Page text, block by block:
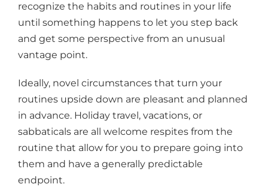
recognize the habits and routines in your life
until something happens to let you step back
and get some perspective from an unusual
vantage point.
Ideally, novel circumstances that turn your
routines upside down are pleasant and planned
in advance. Holiday travel, vacations, or
sabbaticals are all welcome respites from the
routine that allow for you to prepare going into
them and have a generally predictable
endpoint.